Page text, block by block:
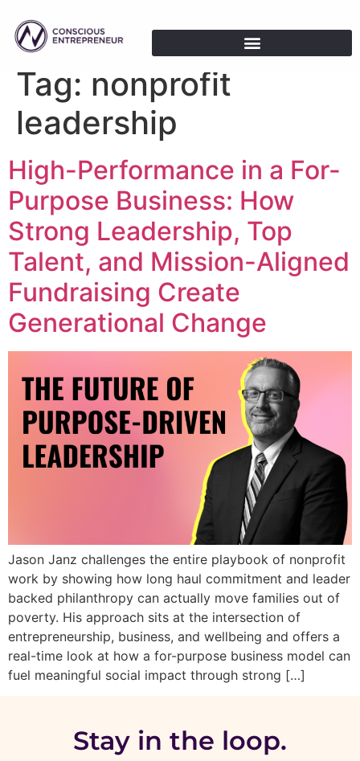
Tag: nonprofit
leadership
High-Performance in a For-
Purpose Business: How
Strong Leadership, Top
Talent, and Mission-Aligned
Fundraising Create
Generational Change
Jason Janz challenges the entire playbook of nonprofit
work by showing how long haul commitment and leader
backed philanthropy can actually move families out of
poverty. His approach sits at the intersection of
entrepreneurship, business, and wellbeing and offers a
real-time look at how a for-purpose business model can
fuel meaningful social impact through strong […]
Stay in the loop.